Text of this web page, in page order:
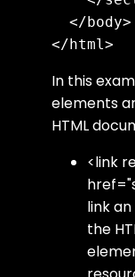
  </body>
In this
elements
HTML
<link
link
the